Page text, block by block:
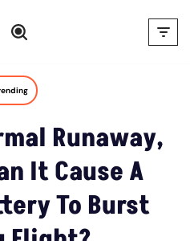
Runaway,
It Cause A
To Burst